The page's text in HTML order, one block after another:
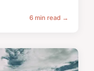
6 min read →